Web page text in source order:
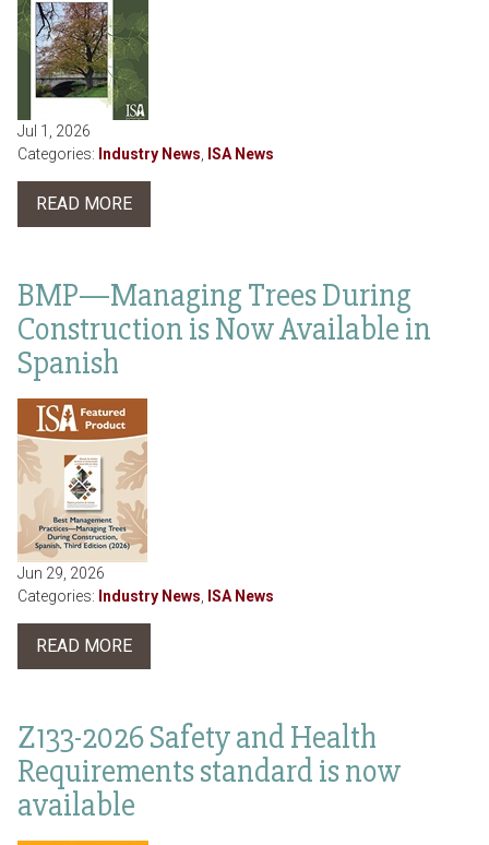
Jul 1, 2026
Categories: Industry News ISA News
READ MORE
BMP—Managing Trees During
Construction is Now Available in
Spanish
Jun 29, 2026
Categories: Industry News ISA News
READ MORE
Z133-2026 Safety and Health
Requirements standard is now
available